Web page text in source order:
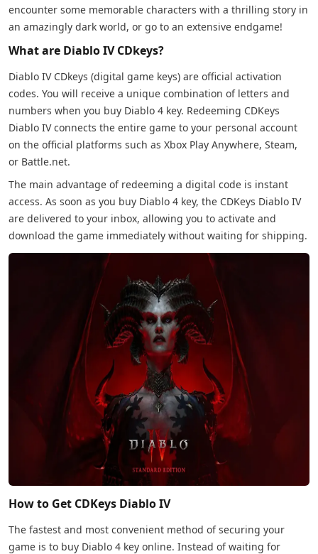
encounter some memorable characters with a thrilling story in
an amazingly dark world, or go to an extensive endgame!
What are Diablo IV CDkeys?
Diablo IV CDkeys (digital game keys) are official activation
codes. You will receive a unique combination of letters and
numbers when you buy Diablo 4 key. Redeeming CDKeys
Diablo IV connects the entire game to your personal account
on the official platforms such as Xbox Play Anywhere, Steam,
or Battle.net.
The main advantage of redeeming a digital code is instant
access. As soon as you buy Diablo 4 key, the CDKeys Diablo IV
are delivered to your inbox, allowing you to activate and
download the game immediately without waiting for shipping.
How to Get CDKeys Diablo IV
The fastest and most convenient method of securing your
game is to buy Diablo 4 key online. Instead of waiting for